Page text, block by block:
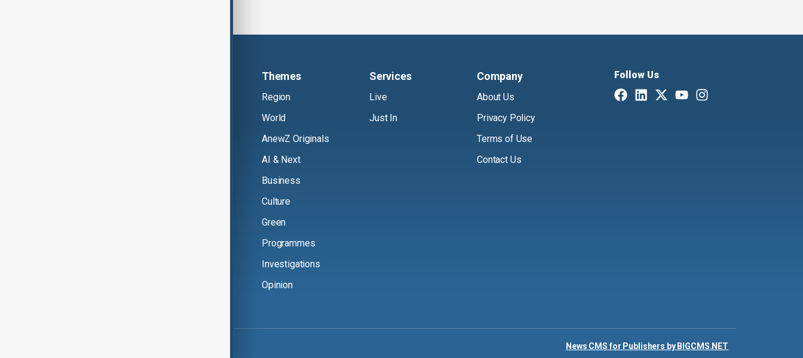
Themes
Region
World
AnewZ Originals
AI & Next
Business
Culture
Green
Programmes
Investigations
Opinion
Services
Live
Just In
Company
About Us
Privacy Policy
Terms of Use
Contact Us
Follow Us
News CMS for Publishers by BIGCMS.NET